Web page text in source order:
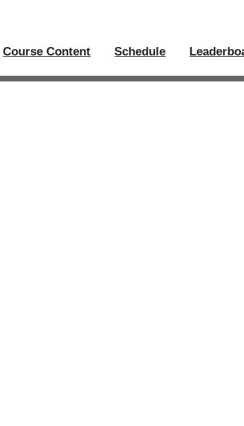
Course Content Schedule